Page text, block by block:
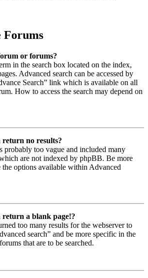
Forums
or forums?
in the search box located on the index,
Advanced search can be accessed by
Search” link which is available on all
How to access the search may depend on
return no results?
probably too vague and included many
are not indexed by phpBB. Be more
the options available within Advanced
return a blank page!?
too many results for the webserver to
search” and be more specific in the
that are to be searched.